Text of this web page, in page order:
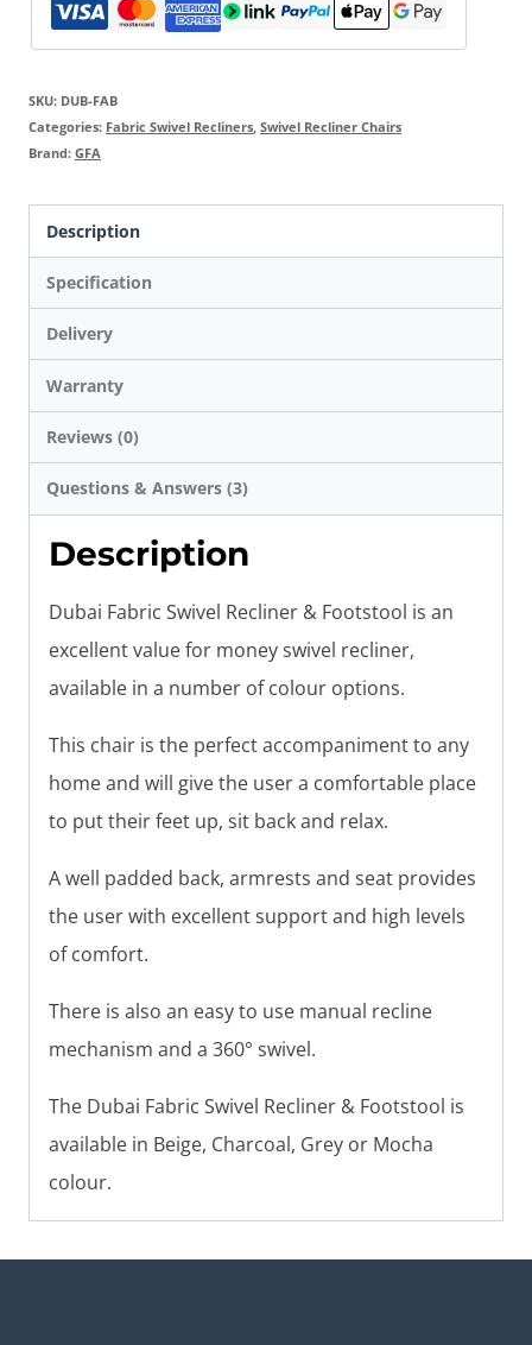
SKU: DUB-FAB
Categories: Fabric Swivel Recliners, Swivel Recliner Chairs
Brand: GFA
Description
Specification
Delivery
Warranty
Reviews (0)
Questions & Answers (3)
Description
Dubai Fabric Swivel Recliner & Footstool is an
excellent value for money swivel recliner,
available in a number of colour options.
This chair is the perfect accompaniment to any
home and will give the user a comfortable place
to put their feet up, sit back and relax.
A well padded back, armrests and seat provides
the user with excellent support and high levels
of comfort.
There is also an easy to use manual recline
mechanism and a 360° swivel.
The Dubai Fabric Swivel Recliner & Footstool is
available in Beige, Charcoal, Grey or Mocha
colour.